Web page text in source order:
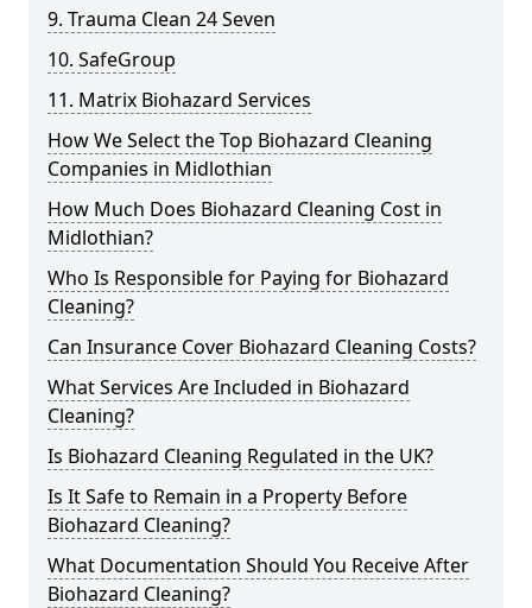
9. Trauma Clean 24 Seven
10. SafeGroup
11. Matrix Biohazard Services
How We Select the Top Biohazard Cleaning
Companies in Midlothian
How Much Does Biohazard Cleaning Cost in
Midlothian?
Who Is Responsible for Paying for Biohazard
Cleaning?
Can Insurance Cover Biohazard Cleaning Costs?
What Services Are Included in Biohazard
Cleaning?
Is Biohazard Cleaning Regulated in the UK?
Is It Safe to Remain in a Property Before
Biohazard Cleaning?
What Documentation Should You Receive After
Biohazard Cleaning?